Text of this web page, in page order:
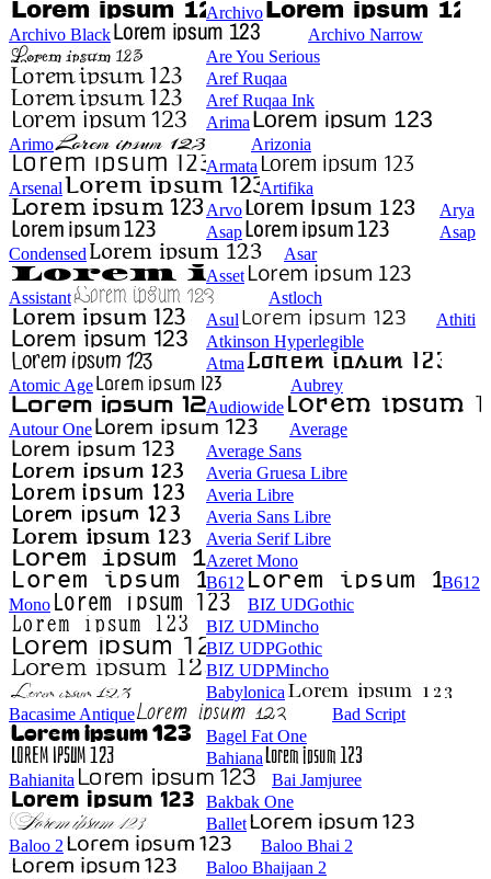
Archivo
Archivo Black
Archivo Narrow
Are You Serious
Aref Ruqaa
Aref Ruqaa Ink
Arima
Arimo
Arizonia
Armata
Arsenal
Artifika
Arvo
Arya
Asap
Asap
Condensed
Asar
Asset
Assistant
Astloch
Asul
Athiti
Atkinson Hyperlegible
Atma
Atomic Age
Aubrey
Audiowide
Autour One
Average
Average Sans
Averia Gruesa Libre
Averia Libre
Averia Sans Libre
Averia Serif Libre
Azeret Mono
B612
B612
Mono
BIZ UDGothic
BIZ UDMincho
BIZ UDPGothic
BIZ UDPMincho
Babylonica
Bacasime Antique
Bad Script
Bagel Fat One
Bahiana
Bahianita
Bai Jamjuree
Bakbak One
Ballet
Baloo 2
Baloo Bhai 2
Baloo Bhaijaan 2